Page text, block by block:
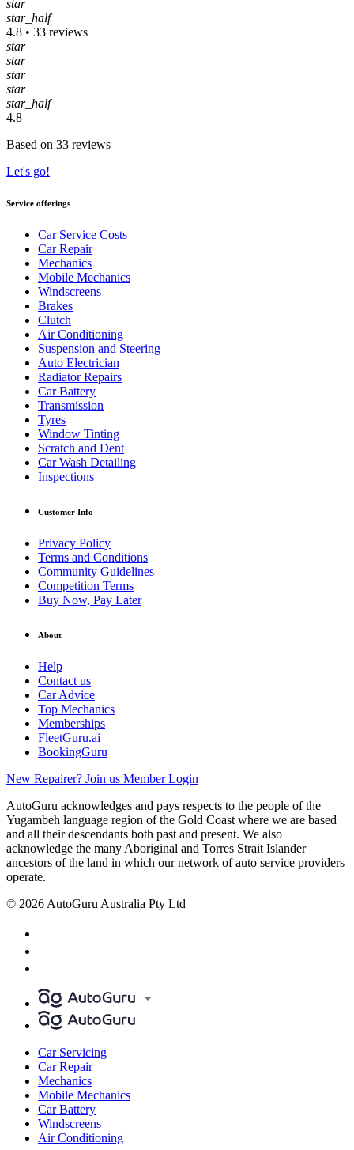
star
star_half
4.8 • 33 reviews
star
star
star
star
star_half
4.8
Based on 33 reviews
Let's go!
Service offerings
Car Service Costs
Car Repair
Mechanics
Mobile Mechanics
Windscreens
Brakes
Clutch
Air Conditioning
Suspension and Steering
Auto Electrician
Radiator Repairs
Car Battery
Transmission
Tyres
Window Tinting
Scratch and Dent
Car Wash Detailing
Inspections
Customer Info
Privacy Policy
Terms and Conditions
Community Guidelines
Competition Terms
Buy Now, Pay Later
About
Help
Contact us
Car Advice
Top Mechanics
Memberships
FleetGuru.ai
BookingGuru
New Repairer? Join us Member Login
AutoGuru acknowledges and pays respects to the people of the
Yugambeh language region of the Gold Coast where we are based
and all their descendants both past and present. We also
acknowledge the many Aboriginal and Torres Strait Islander
ancestors of the land in which our network of auto service providers
operate.
© 2026 AutoGuru Australia Pty Ltd
Car Servicing
Car Repair
Mechanics
Mobile Mechanics
Car Battery
Windscreens
Air Conditioning